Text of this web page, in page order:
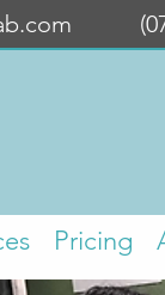
Pricing